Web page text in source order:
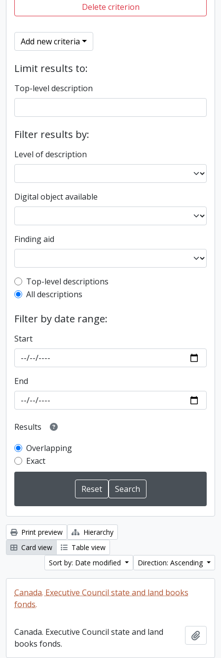
Delete criterion
Add new criteria
Limit results to:
Top-level description
Filter results by:
Level of description
Digital object available
Finding aid
Top-level description filter
Top-level descriptions
All descriptions
Filter by date range:
Start
End
Results
Overlapping
Exact
Print preview
Hierarchy
Card view
Table view
Sort by: Date modified
Direction: Ascending
Canada. Executive Council state and land books
fonds.
Canada. Executive Council state and land
books fonds.